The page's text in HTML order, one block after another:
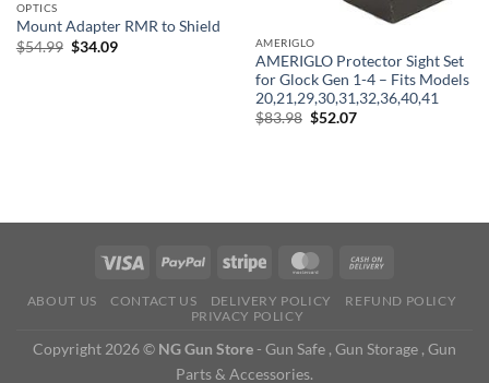
OPTICS
Mount Adapter RMR to Shield
$54.99 Original
$34.09Current
AMERIGLO
AMERIGLO Protector Sight Set
for Glock Gen 1-4 – Fits Models
20,21,29,30,31,32,36,40,41
$83.98 Original
$52.07Current
ABOUT US CONTACT US DELIVERY POLICY
REFUND POLICY
PRIVACY POLICY
Copyright 2026 © NG Gun Store - Gun Safe , Gun Storage , Gun
Parts & Accessories.